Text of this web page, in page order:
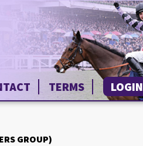
TERMS LOGIN
GROUP)